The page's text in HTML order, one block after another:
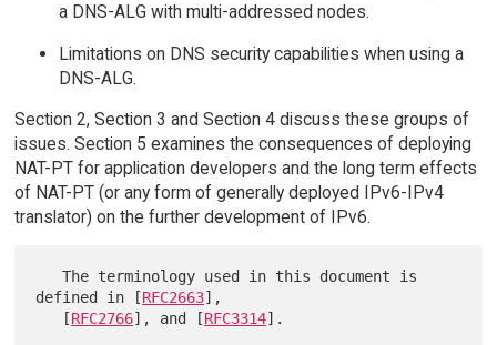
a DNS-ALG with multi-addressed nodes.
Limitations on DNS security capabilities when using a
DNS-ALG.
Section 2, Section 3 and Section 4 discuss these groups of
issues. Section 5 examines the consequences of deploying
NAT-PT for application developers and the long term effects
of NAT-PT (or any form of generally deployed IPv6-IPv4
translator) on the further development of IPv6.
   The terminology used in this document is
defined in [RFC2663],
   [
RFC2766], and [RFC3314